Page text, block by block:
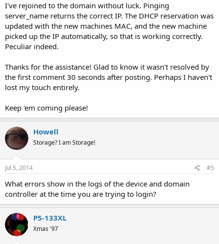
I've rejoined to the domain without luck. Pinging
server_name returns the correct IP. The DHCP reservation was
updated with the new machines MAC, and the new machine
picked up the IP automatically, so that is working correctly.
Peculiar indeed.
Thanks for the assistance! Glad to know it wasn't resolved by
the first comment 30 seconds after posting. Perhaps I haven't
lost my touch entirely.
Keep 'em coming please!
Howell
Storage? I am Storage!
Jul 5, 2014 #5
What errors show in the logs of the device and domain
controller at the time you are trying to login?
P5-133XL
Xmas '97